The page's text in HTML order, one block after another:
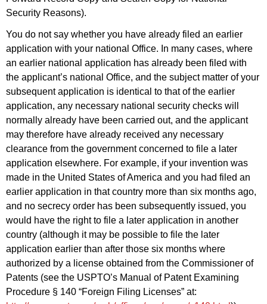
Security Reasons).
You do not say whether you have already filed an earlier
application with your national Office. In many cases, where
an earlier national application has already been filed with
the applicant’s national Office, and the subject matter of your
subsequent application is identical to that of the earlier
application, any necessary national security checks will
normally already have been carried out, and the applicant
may therefore have already received any necessary
clearance from the government concerned to file a later
application elsewhere. For example, if your invention was
made in the United States of America and you had filed an
earlier application in that country more than six months ago,
and no secrecy order has been subsequently issued, you
would have the right to file a later application in another
country (although it may be possible to file the later
application earlier than after those six months where
authorized by a license obtained from the Commissioner of
Patents (see the USPTO’s Manual of Patent Examining
Procedure § 140 “Foreign Filing Licenses” at: